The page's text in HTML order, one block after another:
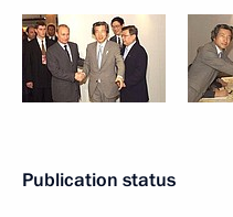
Publication status